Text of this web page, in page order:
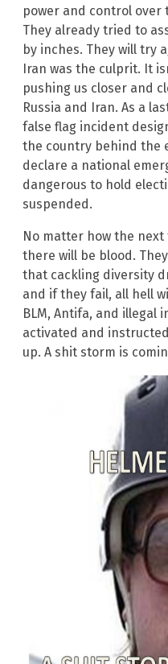
power and control over
They already tried to
by inches. They will try
Iran was the culprit. It
pushing us closer and
Russia and Iran. As a
false flag incident
the country behind the
declare a national
dangerous to hold
suspended.
No matter how the
there will be blood.
that cackling diversity
and if they fail, all hell
BLM, Antifa, and illegal
activated and
up. A shit storm is